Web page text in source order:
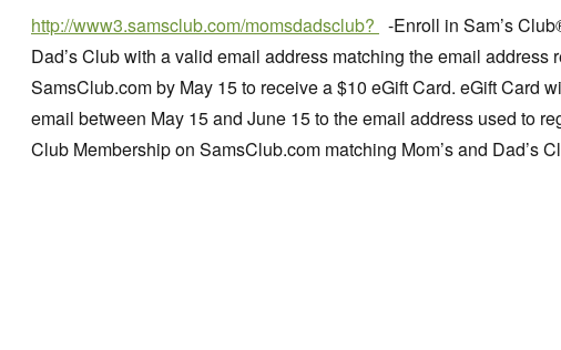
http://www3.samsclub.com/momsdadsclub? -Enroll in Sam’s
Dad’s Club with a valid email address matching the email address
SamsClub.com by May 15 to receive a $10 eGift Card. eGift Card
email between May 15 and June 15 to the email address used to
Club Membership on SamsClub.com matching Mom’s and Dad’s